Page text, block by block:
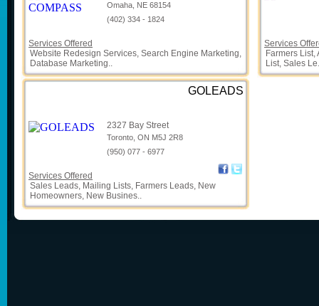
Omaha, NE 68154
(402) 334 - 1824
Services Offered
Website Redesign Services, Search Engine Marketing,
Database Marketing..
Services
Farmers
List, Sales
GOLEADS
2327 Bay Street
Toronto, ON M5J 2R8
(950) 077 - 6977
Services Offered
Sales Leads, Mailing Lists, Farmers Leads, New
Homeowners, New Busines..